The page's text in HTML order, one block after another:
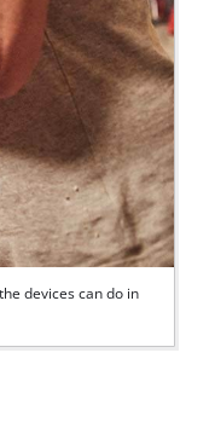
devices can do in